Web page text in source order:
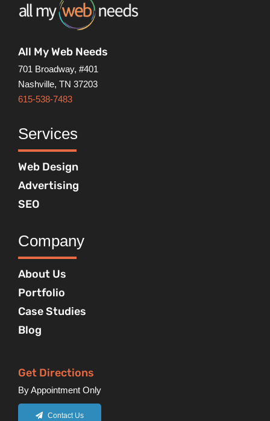
All My Web Needs
701 Broadway, #401
Nashville, TN 37203
615-538-7483
Services
Web Design
Advertising
SEO
Company
About Us
Portfolio
Case Studies
Blog
Get Directions
By Appointment Only
Contact Us